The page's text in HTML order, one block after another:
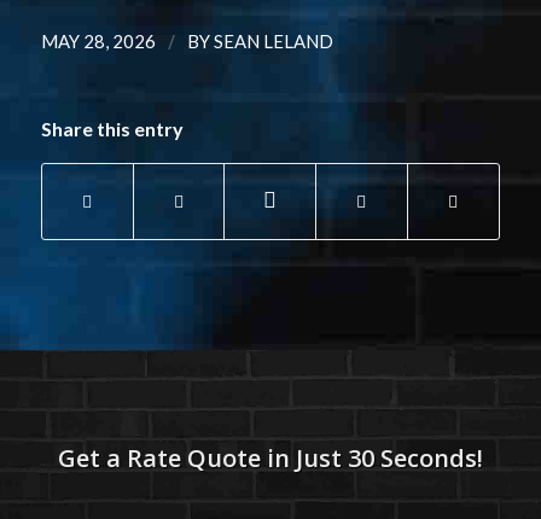
MAY 28, 2026 / BYSEAN LELAND
Share this entry
Get a Rate Quote in Just 30 Seconds!